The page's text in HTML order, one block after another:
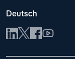
Deutsch